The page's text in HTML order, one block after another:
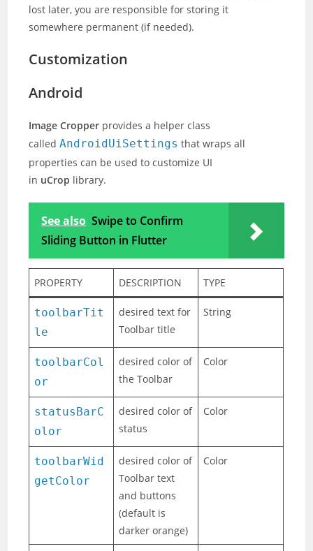
lost later, you are responsible for storing it
somewhere permanent (if needed).
Customization
Android
Image Cropper provides a helper class
calledAndroidUiSettings that wraps all
properties can be used to customize UI
in uCrop library.
See also Swipe to Confirm
Sliding Button in Flutter
PROPERTY DESCRIPTION TYPE
toolbarTit
le
desired text for
Toolbar title
String
toolbarCol
or
desired color of
the Toolbar
Color
statusBarC
olor
desired color of
status
Color
toolbarWid
getColor
desired color of
Toolbar text
and buttons
(default is
darker orange)
Color